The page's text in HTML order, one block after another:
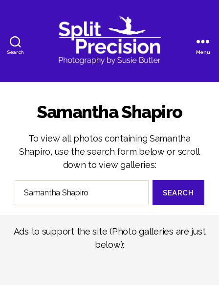
Search
Photography
Menu
Samantha Shapiro
To view all photos containing Samantha
Shapiro, use the search form below or scroll
down to view galleries:
Ads to support the site (Photo galleries are just
below):